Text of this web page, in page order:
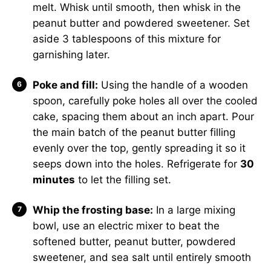
melt. Whisk until smooth, then whisk in the
peanut butter and powdered sweetener. Set
aside 3 tablespoons of this mixture for
garnishing later.
Poke and fill: Using the handle of a wooden
spoon, carefully poke holes all over the cooled
cake, spacing them about an inch apart. Pour
the main batch of the peanut butter filling
evenly over the top, gently spreading it so it
seeps down into the holes. Refrigerate for 30
minutes to let the filling set.
Whip the frosting base: In a large mixing
bowl, use an electric mixer to beat the
softened butter, peanut butter, powdered
sweetener, and sea salt until entirely smooth